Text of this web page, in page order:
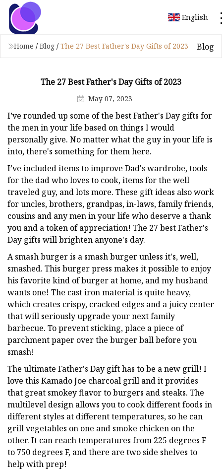
English
Home / Blog / The 27 Best Father's Day Gifts of 2023 Blog
The 27 Best Father's Day Gifts of 2023
May 07, 2023
I’ve rounded up some of the best Father's Day gifts for
the men in your life based on things I would
personally give. No matter what the guy in your life is
into, there's something for them here.
I’ve included items to improve Dad's wardrobe, tools
for the dad who loves to cook, items for the well
traveled guy, and lots more. These gift ideas also work
for uncles, brothers, grandpas, in-laws, family friends,
cousins and any men in your life who deserve a thank
you and a token of appreciation! The 27 best Father's
Day gifts will brighten anyone's day.
A smash burger is a smash burger unless it's, well,
smashed. This burger press makes it possible to enjoy
his favorite kind of burger at home, and my husband
wants one! The cast iron material is quite heavy,
which creates crispy, cracked edges and a juicy center
that will seriously upgrade your next family
barbecue. To prevent sticking, place a piece of
parchment paper over the burger ball before you
smash!
The ultimate Father's Day gift has to be a new grill! I
love this Kamado Joe charcoal grill and it provides
that great smokey flavor to burgers and steaks. The
multilevel design allows you to cook different foods in
different styles at different temperatures, so he can
grill vegetables on one and smoke chicken on the
other. It can reach temperatures from 225 degrees F
to 750 degrees F, and there are two side shelves to
help with prep!